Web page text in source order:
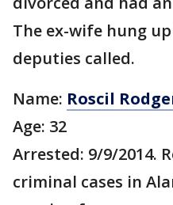
The ex-wife hung
deputies called.
Name: Roscil
Age: 32
Arrested: 9/9/2014.
criminal cases in